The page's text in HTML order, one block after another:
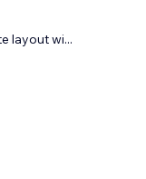
layout wi...